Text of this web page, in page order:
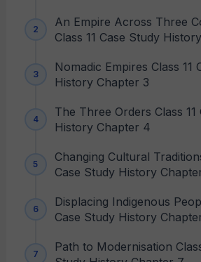
An Empire Across Three
Class 11 Case Study
Nomadic Empires Class 11
History Chapter 3
The Three Orders Class 11
History Chapter 4
Changing Cultural
Case Study History
Displacing Indigenous
Case Study History
Path to Modernisation